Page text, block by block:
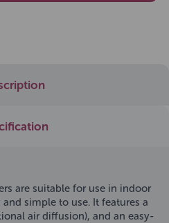
are suitable for use in indoor
simple to use. It features a
air diffusion), and an easy-